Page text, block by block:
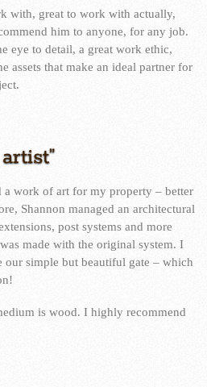
with, great to work with actually,
him to anyone, for any job.
eye to detail, a great work ethic,
assets that make an ideal partner for
a work of art for my property – better
Shannon managed an architectural
post systems and more
made with the original system. I
simple but beautiful gate – which
is wood. I highly recommend